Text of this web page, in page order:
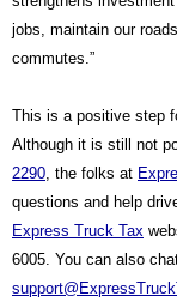
jobs, maintain our
commutes.”
This is a positive step
Although it is still not
2290, the folks at
Express Truck Tax